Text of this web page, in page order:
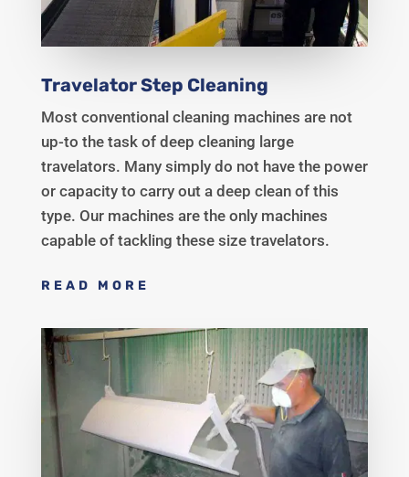
Travelator Step Cleaning
Most conventional cleaning machines are not
up-to the task of deep cleaning large
travelators. Many simply do not have the power
or capacity to carry out a deep clean of this
type. Our machines are the only machines
capable of tackling these size travelators.
READ MORE